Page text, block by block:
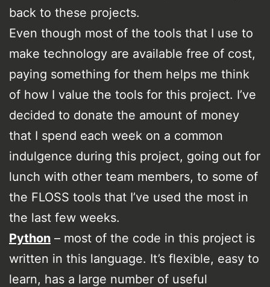
back to these projects.
Even though most of the tools that I use to
make technology are available free of cost,
paying something for them helps me think
of how I value the tools for this project. I’ve
decided to donate the amount of money
that I spend each week on a common
indulgence during this project, going out for
lunch with other team members, to some of
the FLOSS tools that I’ve used the most in
the last few weeks.
Python – most of the code in this project is
written in this language. It’s flexible, easy to
learn, has a large number of useful